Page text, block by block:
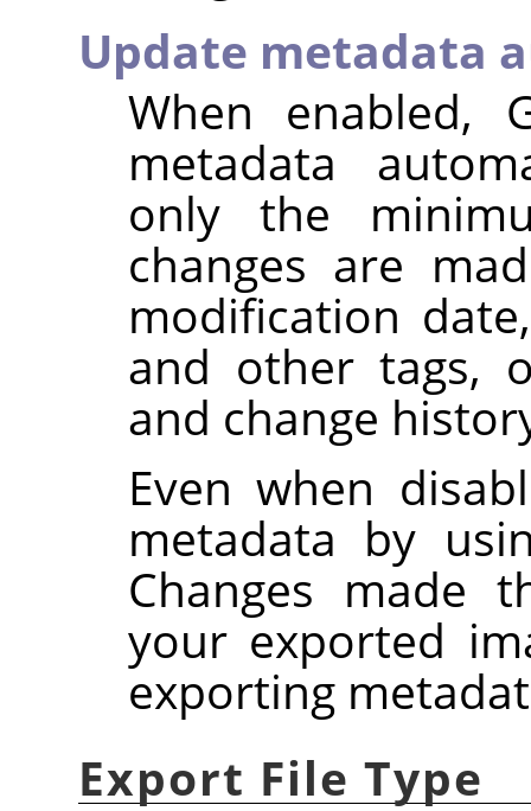
Update metadata
When enabled,
metadata
only the
changes are
modification
and other tags,
and change
Even when
metadata by
Changes made
your exported
exporting
Export File Type